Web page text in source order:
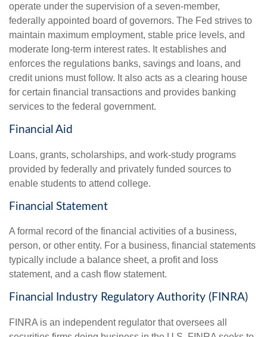
operate under the supervision of a seven-member,
federally appointed board of governors. The Fed strives to
maintain maximum employment, stable price levels, and
moderate long-term interest rates. It establishes and
enforces the regulations banks, savings and loans, and
credit unions must follow. It also acts as a clearing house
for certain financial transactions and provides banking
services to the federal government.
Financial Aid
Loans, grants, scholarships, and work-study programs
provided by federally and privately funded sources to
enable students to attend college.
Financial Statement
A formal record of the financial activities of a business,
person, or other entity. For a business, financial statements
typically include a balance sheet, a profit and loss
statement, and a cash flow statement.
Financial Industry Regulatory Authority (FINRA)
FINRA is an independent regulator that oversees all